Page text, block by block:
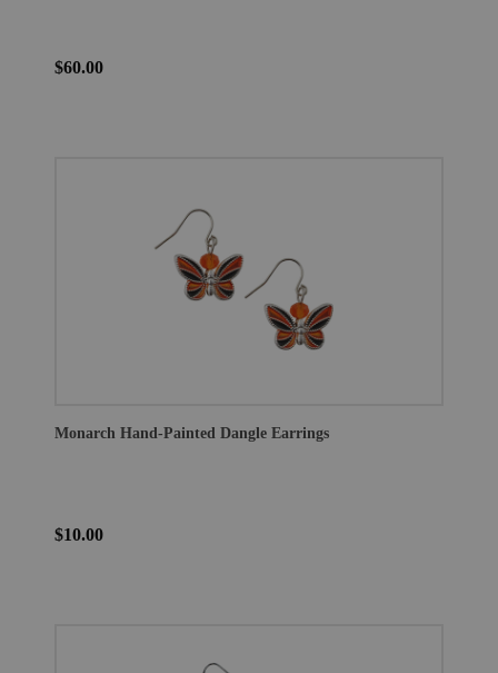
$60.00
Monarch Hand-Painted Dangle Earrings
$10.00